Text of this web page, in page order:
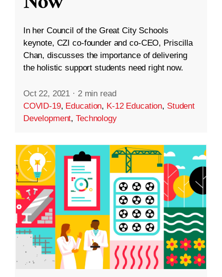
In her Council of the Great City Schools
keynote, CZI co-founder and co-CEO, Priscilla
Chan, discusses the importance of delivering
the holistic support students need right now.
Oct 22, 2021 · 2 min read
COVID-19, Education, K-12 Education, Student
Development,Technology